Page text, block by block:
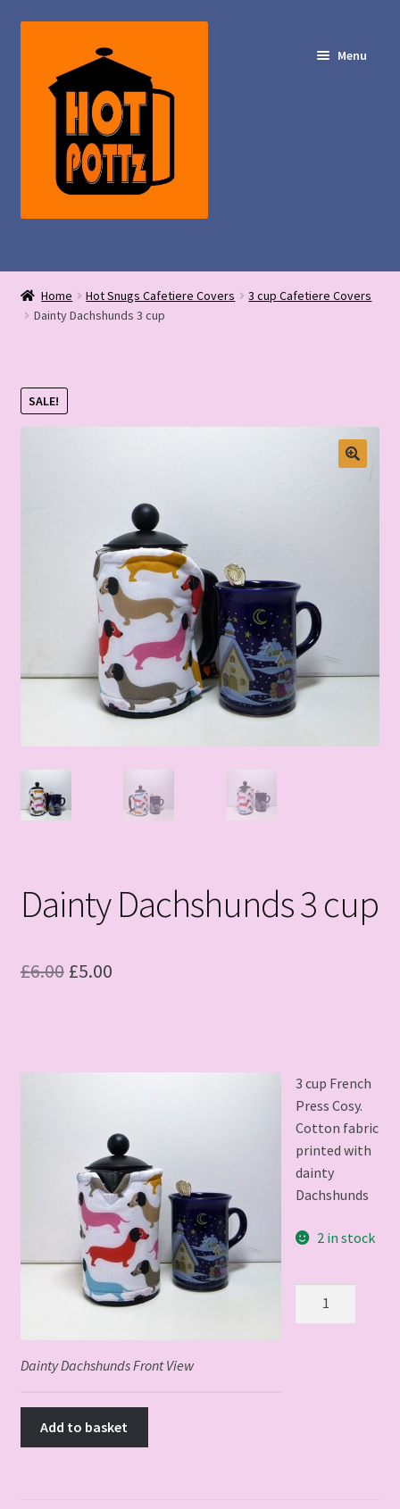
navigation
content
Menu
My Account
Home Hot Snugs Cafetiere Covers
3 cup Cafetiere Covers
Dainty Dachshunds 3 cup
SALE!
Dainty Dachshunds 3 cup
£6.00 Original
£6.00.
£5.00Current
£5.00.
Dainty Dachshunds Front View
3 cup French
Press Cosy.
Cotton fabric
printed with
dainty
Dachshunds
2 in stock
Add to basket